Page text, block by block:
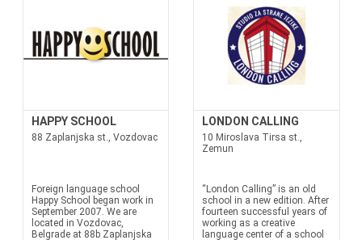
HAPPY SCHOOL
88 Zaplanjska st., Vozdovac
Foreign language school
Happy School began work in
September 2007. We are
located in Vozdovac,
Belgrade at 88b Zaplanjska
LONDON CALLING
10 Miroslava Tirsa st.,
Zemun
“London Calling” is an old
school in a new edition. After
fourteen successful years of
working as a creative
language center of a school